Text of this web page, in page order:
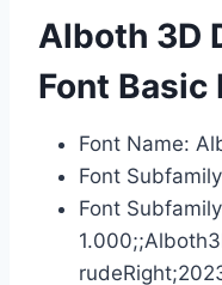
Alboth 3D
Font
Font Name:
Font
Font